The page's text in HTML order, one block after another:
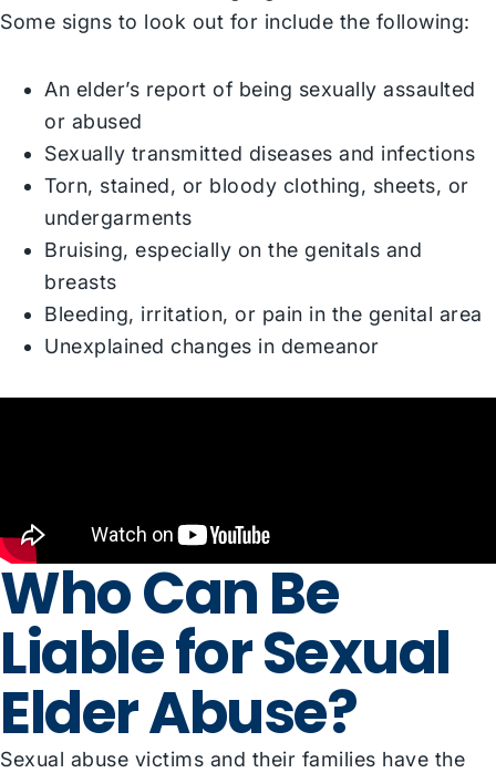
Some signs to look out for include the following:
An elder’s report of being sexually assaulted
or abused
Sexually transmitted diseases and infections
Torn, stained, or bloody clothing, sheets, or
undergarments
Bruising, especially on the genitals and
breasts
Bleeding, irritation, or pain in the genital area
Unexplained changes in demeanor
Who Can Be
Liable for Sexual
Elder Abuse?
Sexual abuse victims and their families have the